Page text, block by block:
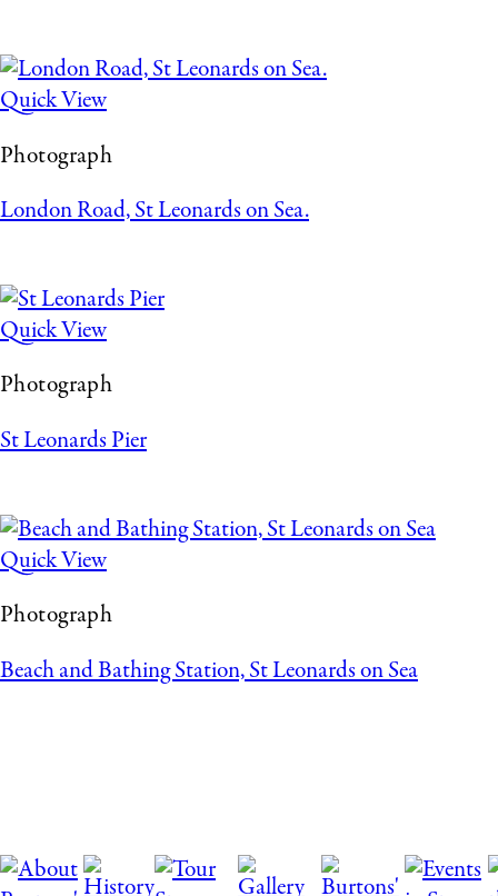
Quick View
Photograph
London Road, St Leonards on Sea.
Quick View
Photograph
St Leonards Pier
Quick View
Photograph
Beach and Bathing Station, St Leonards on Sea